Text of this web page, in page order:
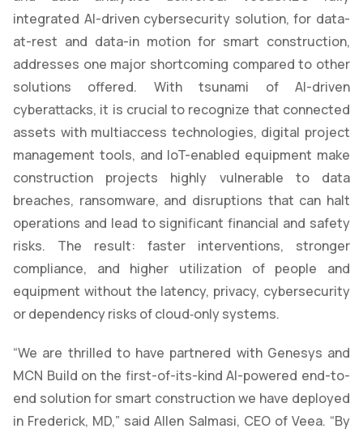
integrated AI-driven cybersecurity solution, for data-
at-rest and data-in motion for smart construction,
addresses one major shortcoming compared to other
solutions offered. With tsunami of AI-driven
cyberattacks, it is crucial to recognize that connected
assets with multiaccess technologies, digital project
management tools, and IoT-enabled equipment make
construction projects highly vulnerable to data
breaches, ransomware, and disruptions that can halt
operations and lead to significant financial and safety
risks. The result: faster interventions, stronger
compliance, and higher utilization of people and
equipment without the latency, privacy, cybersecurity
or dependency risks of cloud‑only systems.
“We are thrilled to have partnered with Genesys and
MCN Build on the first-of-its-kind AI-powered end-to-
end solution for smart construction we have deployed
in Frederick, MD,” said Allen Salmasi, CEO of Veea. “By